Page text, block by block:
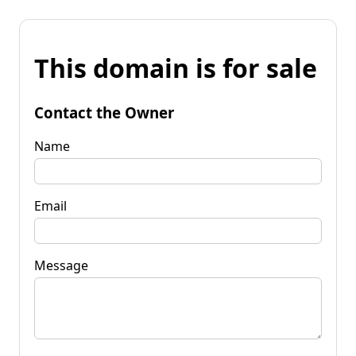
This domain is for sale
Contact the Owner
Name
Email
Message